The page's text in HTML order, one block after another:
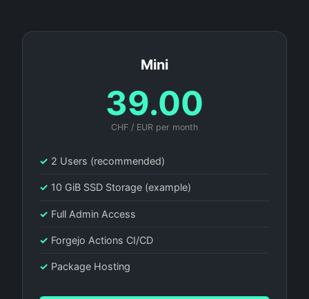
Mini
39.00
CHF / EUR per month
✓ 2 Users (recommended)
✓ 10 GiB SSD Storage (example)
✓ Full Admin Access
✓ Forgejo Actions CI/CD
✓ Package Hosting